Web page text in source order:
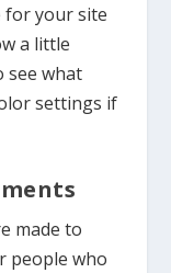
for your site
a little
see what
settings if
made to
people who